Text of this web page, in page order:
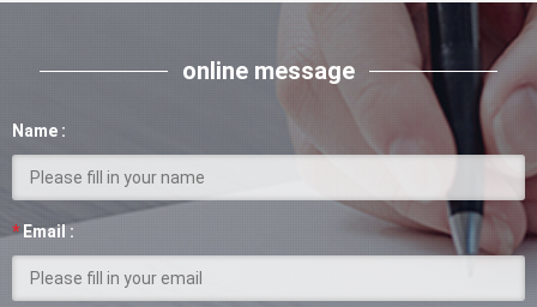
online message
Name :
*Email :